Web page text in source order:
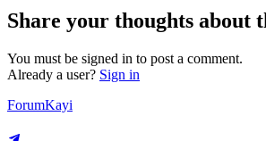
Share your thoughts about
You must be signed in to post a comment.
Already a user? Sign in
ForumKayi